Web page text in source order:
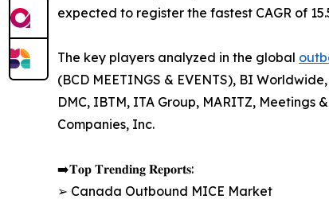
expected to register the fastest CAGR of
The key players analyzed in the global
(BCD MEETINGS & EVENTS), BI
DMC, IBTM, ITA Group, MARITZ,
Companies, Inc.
➡️𝐓𝐨𝐩 𝐓𝐫𝐞𝐧𝐝𝐢𝐧𝐠 𝐑𝐞𝐩𝐨𝐫𝐭𝐬:
➢ Canada Outbound MICE Market